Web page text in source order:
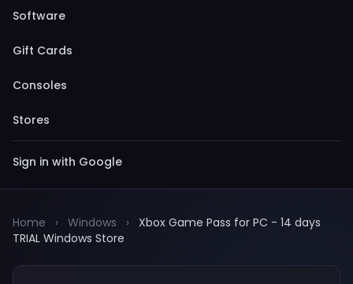
Software
Gift Cards
Consoles
Stores
Sign in with Google
Home › Windows ›
Xbox Game Pass for PC - 14 days
TRIAL Windows Store